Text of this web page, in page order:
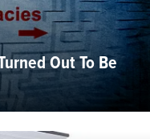
Out To Be